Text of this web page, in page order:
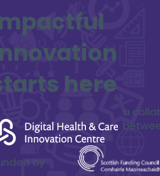
Updates from Digital
Lifelines
here
a
by